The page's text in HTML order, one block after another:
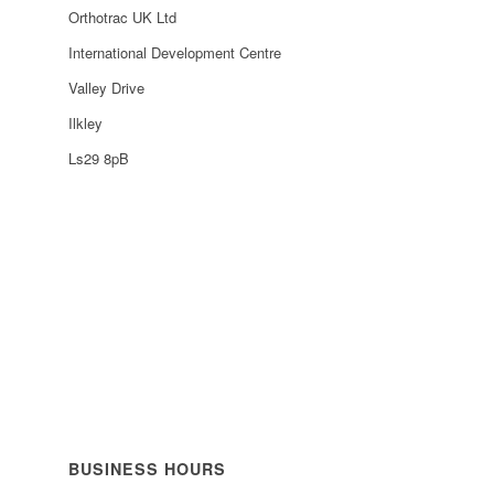
Orthotrac UK Ltd
International Development Centre
Valley Drive
Ilkley
Ls29 8pB
BUSINESS HOURS